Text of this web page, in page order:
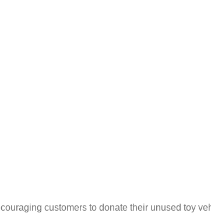
customers to donate their unused toy